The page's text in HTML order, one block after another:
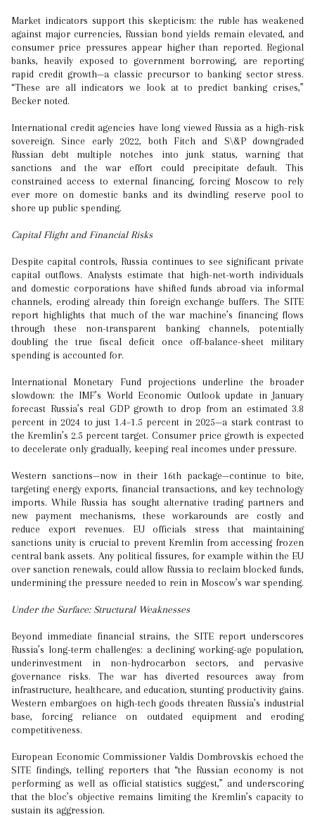
Market indicators support this skepticism: the ruble has weakened
against major currencies, Russian bond yields remain elevated, and
consumer price pressures appear higher than reported. Regional
banks, heavily exposed to government borrowing, are reporting
rapid credit growth—a classic precursor to banking sector stress.
“These are all indicators we look at to predict banking crises,”
Becker noted.
International credit agencies have long viewed Russia as a high-risk
sovereign. Since early 2022, both Fitch and S\&P downgraded
Russian debt multiple notches into junk status, warning that
sanctions and the war effort could precipitate default. This
constrained access to external financing, forcing Moscow to rely
ever more on domestic banks and its dwindling reserve pool to
shore up public spending.
Capital Flight and Financial Risks
Despite capital controls, Russia continues to see significant private
capital outflows. Analysts estimate that high-net-worth individuals
and domestic corporations have shifted funds abroad via informal
channels, eroding already thin foreign exchange buffers. The SITE
report highlights that much of the war machine’s financing flows
through these non-transparent banking channels, potentially
doubling the true fiscal deficit once off-balance-sheet military
spending is accounted for.
International Monetary Fund projections underline the broader
slowdown: the IMF’s World Economic Outlook update in January
forecast Russia’s real GDP growth to drop from an estimated 3.8
percent in 2024 to just 1.4–1.5 percent in 2025—a stark contrast to
the Kremlin’s 2.5 percent target. Consumer price growth is expected
to decelerate only gradually, keeping real incomes under pressure.
Western sanctions—now in their 16th package—continue to bite,
targeting energy exports, financial transactions, and key technology
imports. While Russia has sought alternative trading partners and
new payment mechanisms, these workarounds are costly and
reduce export revenues. EU officials stress that maintaining
sanctions unity is crucial to prevent Kremlin from accessing frozen
central bank assets. Any political fissures, for example within the EU
over sanction renewals, could allow Russia to reclaim blocked funds,
undermining the pressure needed to rein in Moscow’s war spending.
Under the Surface: Structural Weaknesses
Beyond immediate financial strains, the SITE report underscores
Russia’s long-term challenges: a declining working-age population,
underinvestment in non-hydrocarbon sectors, and pervasive
governance risks. The war has diverted resources away from
infrastructure, healthcare, and education, stunting productivity gains.
Western embargoes on high-tech goods threaten Russia’s industrial
base, forcing reliance on outdated equipment and eroding
competitiveness.
European Economic Commissioner Valdis Dombrovskis echoed the
SITE findings, telling reporters that “the Russian economy is not
performing as well as official statistics suggest,” and underscoring
that the bloc’s objective remains limiting the Kremlin’s capacity to
sustain its aggression.